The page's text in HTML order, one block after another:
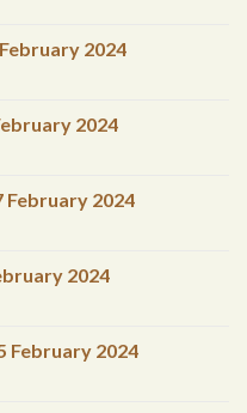
2024
2024
February 2024
2024
February 2024